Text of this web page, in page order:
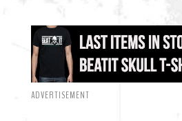
ADVERTISEMENT